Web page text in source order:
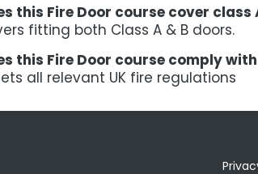
this Fire Door course cover class
fitting both Class A & B doors.
this Fire Door course comply
all relevant UK fire regulations